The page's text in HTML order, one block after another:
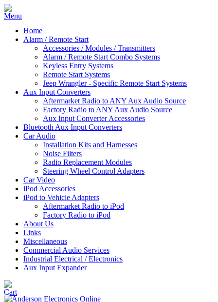
Home
Alarm / Remote Start
Accessories / Modules / Transmitters
Alarm / Remote Start Combo Systems
Keyless Entry Systems
Remote Start Systems
Jeep Wrangler - Specific Remote Start Systems
Aux Input Converters
Aftermarket Radio to ANY Aux Audio Source
Factory Radio to ANY Aux Audio Source
Aux Input Converter Accessories
Bluetooth Aux Input Converters
Car Audio
Installation Kits and Harnesses
Noise Filters
Radio Replacement Modules
Steering Wheel Control Adapters
Car Video
iPod Accessories
iPod to Vehicle Adapters
Aftermarket Radio to iPod
Factory Radio to iPod
About Us
Links
Miscellaneous
Commercial Audio Services
Industrial Electrical / Electronics
Aux Input Expander